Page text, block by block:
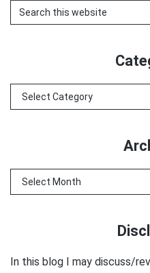
Search
this
Categories
Archives
In this blog I may discuss/